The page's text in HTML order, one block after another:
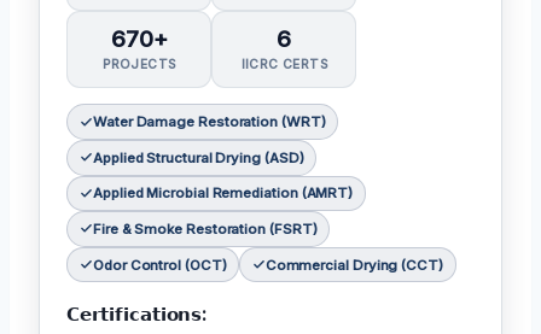
670+
PROJECTS
6
IICRC CERTS
Water Damage Restoration (WRT)
Applied Structural Drying (ASD)
Applied Microbial Remediation (AMRT)
Fire & Smoke Restoration (FSRT)
Odor Control (OCT) Commercial Drying (CCT)
𝗖𝗲𝗿𝘁𝗶𝗳𝗶𝗰𝗮𝘁𝗶𝗼𝗻𝘀: